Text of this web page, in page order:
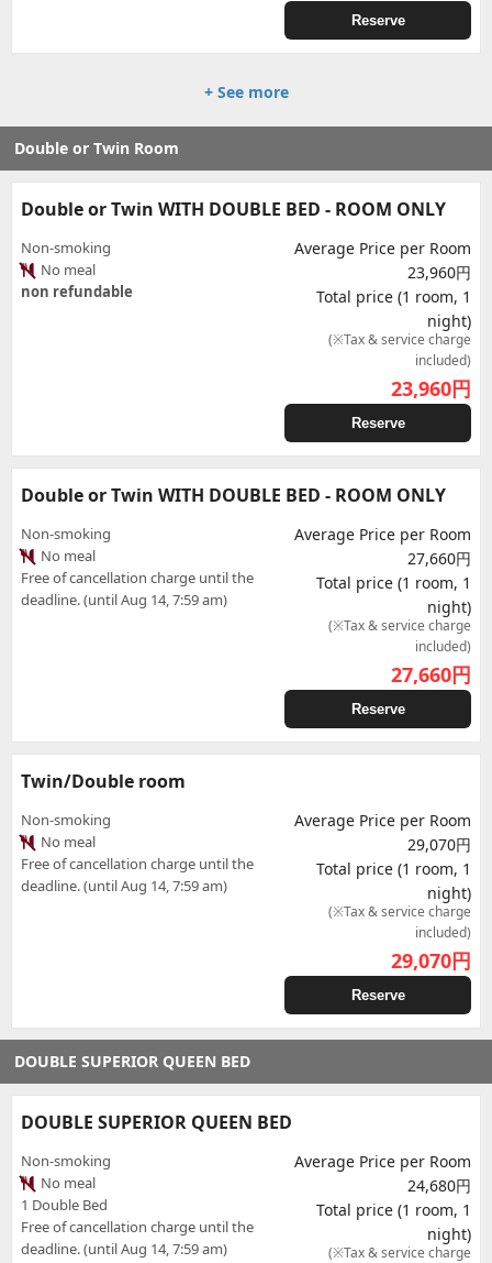
Reserve
+ See more
Double or Twin Room
Double or Twin WITH DOUBLE BED - ROOM ONLY
Non-smoking
No meal
non refundable
Average Price per Room
23,960円
Total price (1 room, 1
night)
(※Tax & service charge
included)
23,960円
Reserve
Double or Twin WITH DOUBLE BED - ROOM ONLY
Non-smoking
No meal
Free of cancellation charge until the
deadline. (until Aug 14, 7:59 am)
Average Price per Room
27,660円
Total price (1 room, 1
night)
(※Tax & service charge
included)
27,660円
Reserve
Twin/Double room
Non-smoking
No meal
Free of cancellation charge until the
deadline. (until Aug 14, 7:59 am)
Average Price per Room
29,070円
Total price (1 room, 1
night)
(※Tax & service charge
included)
29,070円
Reserve
DOUBLE SUPERIOR QUEEN BED
DOUBLE SUPERIOR QUEEN BED
Non-smoking
No meal
1 Double Bed
Free of cancellation charge until the
deadline. (until Aug 14, 7:59 am)
Average Price per Room
24,680円
Total price (1 room, 1
night)
(※Tax & service charge